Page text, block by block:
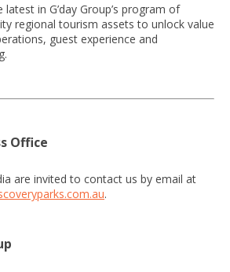
in G’day Group’s program of
regional tourism assets to unlock value
guest experience and
Office
are invited to contact us by email at
.